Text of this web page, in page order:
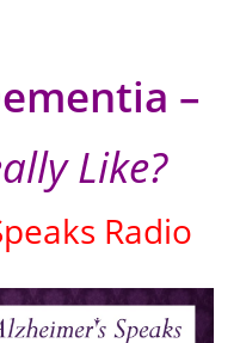
–
Like?
Radio